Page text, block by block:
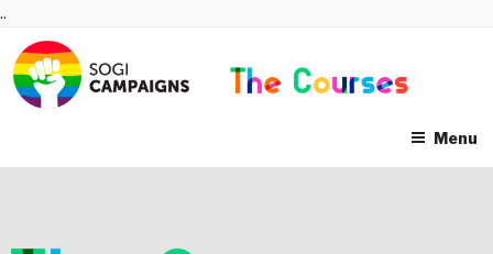
Skip
content
..
Menu